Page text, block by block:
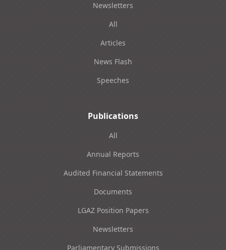
Newsletters
All
Articles
News Flash
Speeches
Publications
All
Annual Reports
Audited Financial Statements
Documents
LGAZ Position Papers
Newsletters
Parliamentary Submissions